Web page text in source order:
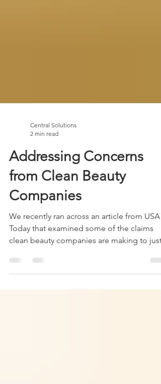
Central Solutions
Addressing Concerns
from Clean Beauty
Companies
We recently ran across an article from USA
Today that examined some of the claims
clean beauty companies are making to